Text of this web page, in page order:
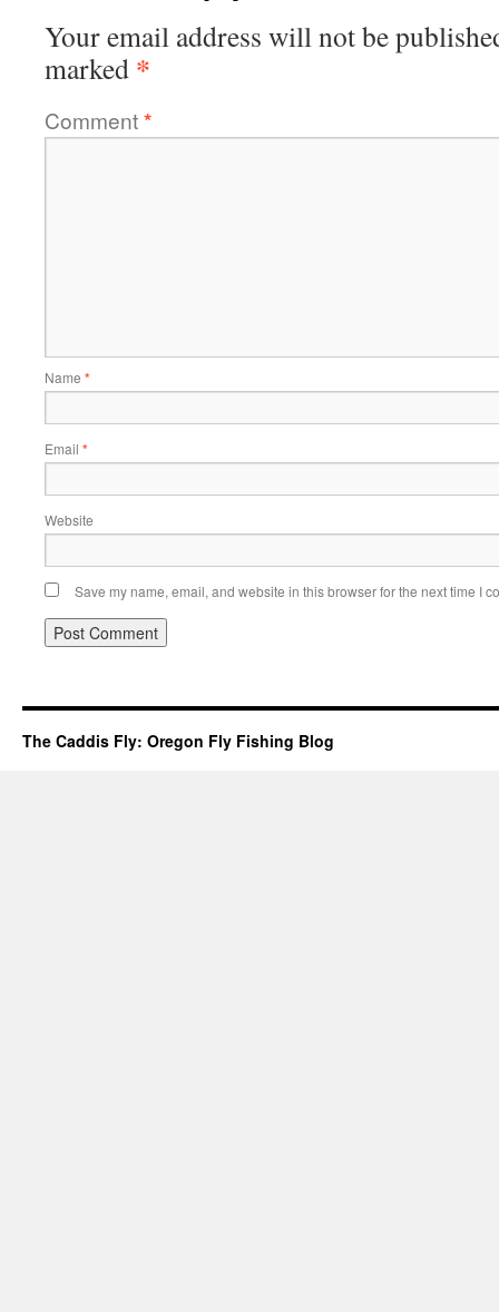
Your email address will not be
marked *
Comment*
Name *
Email *
Website
Save my name, email, and website in this browser for the next time I
The Caddis Fly: Oregon Fly Fishing Blog